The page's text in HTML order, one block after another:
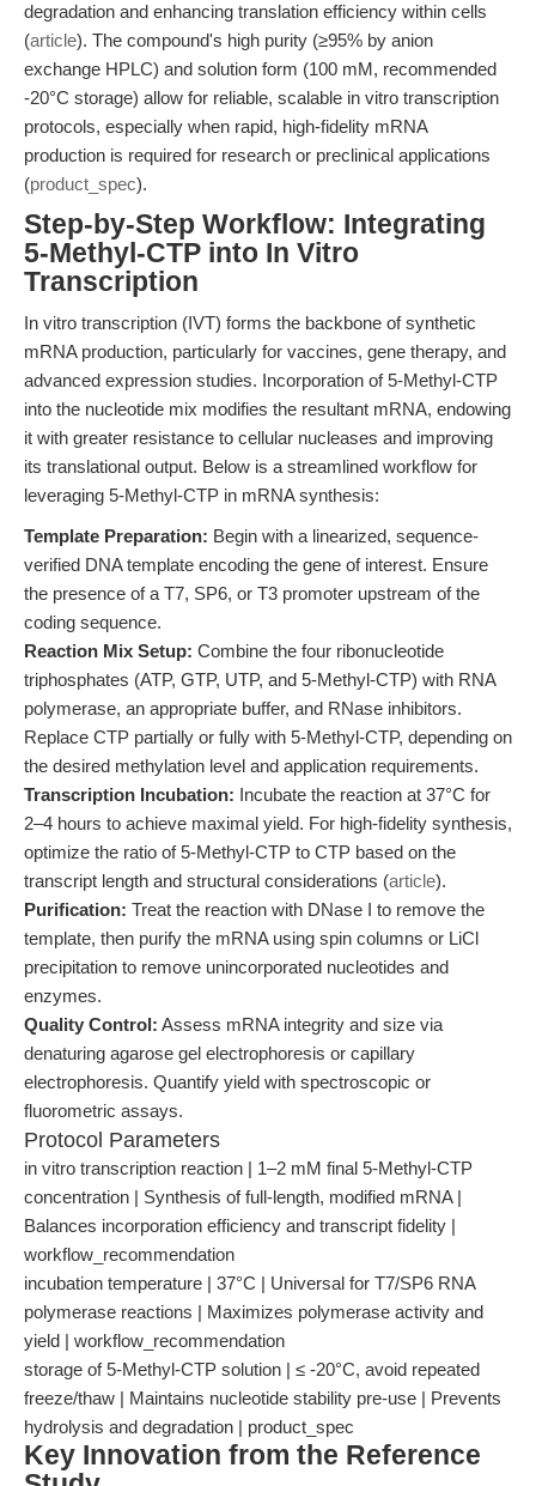
degradation and enhancing translation efficiency within cells
(article). The compound's high purity (≥95% by anion
exchange HPLC) and solution form (100 mM, recommended
-20°C storage) allow for reliable, scalable in vitro transcription
protocols, especially when rapid, high-fidelity mRNA
production is required for research or preclinical applications
(product_spec).
Step-by-Step Workflow: Integrating
5-Methyl-CTP into In Vitro
Transcription
In vitro transcription (IVT) forms the backbone of synthetic
mRNA production, particularly for vaccines, gene therapy, and
advanced expression studies. Incorporation of 5-Methyl-CTP
into the nucleotide mix modifies the resultant mRNA, endowing
it with greater resistance to cellular nucleases and improving
its translational output. Below is a streamlined workflow for
leveraging 5-Methyl-CTP in mRNA synthesis:
Template Preparation: Begin with a linearized, sequence-
verified DNA template encoding the gene of interest. Ensure
the presence of a T7, SP6, or T3 promoter upstream of the
coding sequence.
Reaction Mix Setup: Combine the four ribonucleotide
triphosphates (ATP, GTP, UTP, and 5-Methyl-CTP) with RNA
polymerase, an appropriate buffer, and RNase inhibitors.
Replace CTP partially or fully with 5-Methyl-CTP, depending on
the desired methylation level and application requirements.
Transcription Incubation: Incubate the reaction at 37°C for
2–4 hours to achieve maximal yield. For high-fidelity synthesis,
optimize the ratio of 5-Methyl-CTP to CTP based on the
transcript length and structural considerations (article).
Purification: Treat the reaction with DNase I to remove the
template, then purify the mRNA using spin columns or LiCl
precipitation to remove unincorporated nucleotides and
enzymes.
Quality Control: Assess mRNA integrity and size via
denaturing agarose gel electrophoresis or capillary
electrophoresis. Quantify yield with spectroscopic or
fluorometric assays.
Protocol Parameters
in vitro transcription reaction | 1–2 mM final 5-Methyl-CTP
concentration | Synthesis of full-length, modified mRNA |
Balances incorporation efficiency and transcript fidelity |
workflow_recommendation
incubation temperature | 37°C | Universal for T7/SP6 RNA
polymerase reactions | Maximizes polymerase activity and
yield | workflow_recommendation
storage of 5-Methyl-CTP solution | ≤ -20°C, avoid repeated
freeze/thaw | Maintains nucleotide stability pre-use | Prevents
hydrolysis and degradation | product_spec
Key Innovation from the Reference